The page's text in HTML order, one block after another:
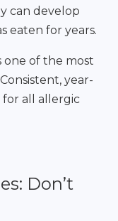
can develop
eaten for years.
one of the most
year-
for all allergic
Don’t